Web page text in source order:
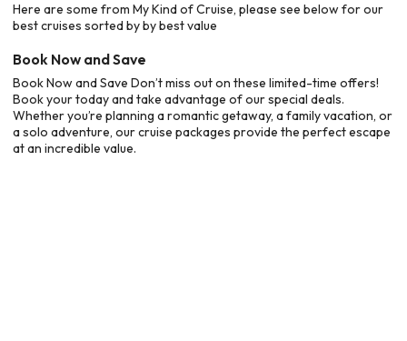
Here are some from My Kind of Cruise, please see below for our
best cruises sorted by by best value
Book Now and Save
Book Now and Save Don’t miss out on these limited-time offers!
Book your today and take advantage of our special deals.
Whether you’re planning a romantic getaway, a family vacation, or
a solo adventure, our cruise packages provide the perfect escape
at an incredible value.